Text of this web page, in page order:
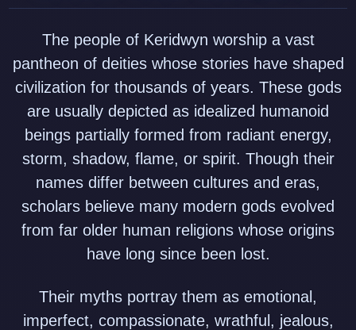
The people of Keridwyn worship a vast
pantheon of deities whose stories have shaped
civilization for thousands of years. These gods
are usually depicted as idealized humanoid
beings partially formed from radiant energy,
storm, shadow, flame, or spirit. Though their
names differ between cultures and eras,
scholars believe many modern gods evolved
from far older human religions whose origins
have long since been lost.
Their myths portray them as emotional,
imperfect, compassionate, wrathful, jealous,